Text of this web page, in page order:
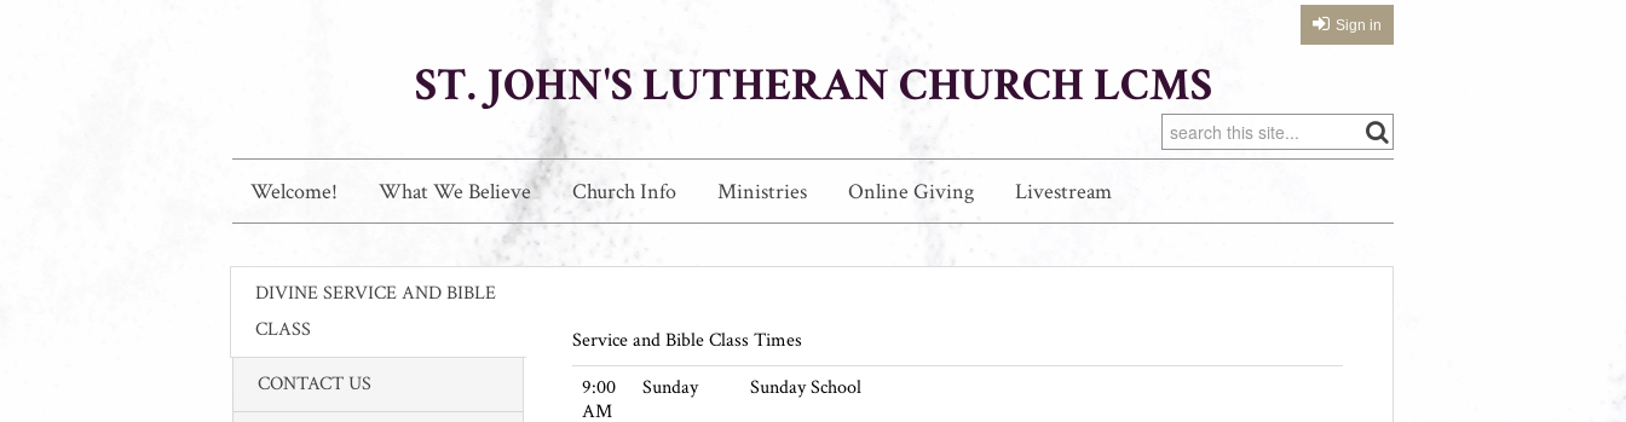
Sign in
ST. JOHN'S LUTHERAN CHURCH LCMS
Welcome! What We Believe Church Info Ministries Online Giving Livestream
DIVINE SERVICE AND BIBLE
CLASS
CONTACT US
Service and Bible Class Times
9:00
AM
Sunday Sunday School